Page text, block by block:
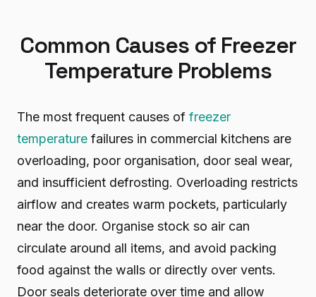
Common Causes of Freezer
Temperature Problems
The most frequent causes of freezer
temperature failures in commercial kitchens are
overloading, poor organisation, door seal wear,
and insufficient defrosting. Overloading restricts
airflow and creates warm pockets, particularly
near the door. Organise stock so air can
circulate around all items, and avoid packing
food against the walls or directly over vents.
Door seals deteriorate over time and allow